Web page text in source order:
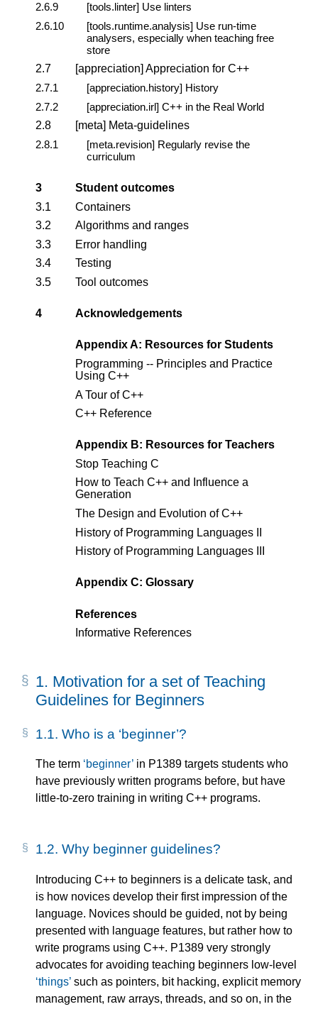
2.6.9
[tools.linter] Use linters
2.6.10
[tools.runtime.analysis] Use run-time
analysers, especially when teaching free
store
2.7
[appreciation] Appreciation for C++
2.7.1
[appreciation.history] History
2.7.2
[appreciation.irl] C++ in the Real World
2.8
[meta] Meta-guidelines
2.8.1
[meta.revision] Regularly revise the
curriculum
3
Student outcomes
3.1
Containers
3.2
Algorithms and ranges
3.3
Error handling
3.4
Testing
3.5
Tool outcomes
4 Acknowledgements
Appendix A: Resources for Students
Programming -- Principles and Practice
Using C++
A Tour of C++
C++ Reference
Appendix B: Resources for Teachers
Stop Teaching C
How to Teach C++ and Influence a
Generation
The Design and Evolution of C++
History of Programming Languages II
History of Programming Languages III
Appendix C: Glossary
References
Informative References
1. Motivation for a set of Teaching
Guidelines for Beginners
1.1. Who is a beginner ?
The term beginner in P1389 targets students who
have previously written programs before, but have
little-to-zero training in writing C++ programs.
1.2. Why beginner guidelines?
Introducing C++ to beginners is a delicate task, and
is how novices develop their first impression of the
language. Novices should be guided, not by being
presented with language features, but rather how to
write programs using C++. P1389 very strongly
advocates for avoiding teaching beginners low-level
things such as pointers, bit hacking, explicit memory
management, raw arrays, threads, and so on, in the